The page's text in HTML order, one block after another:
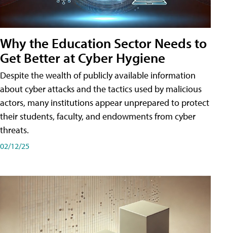
Why the Education Sector Needs to
Get Better at Cyber Hygiene
Despite the wealth of publicly available information
about cyber attacks and the tactics used by malicious
actors, many institutions appear unprepared to protect
their students, faculty, and endowments from cyber
threats.
02/12/25